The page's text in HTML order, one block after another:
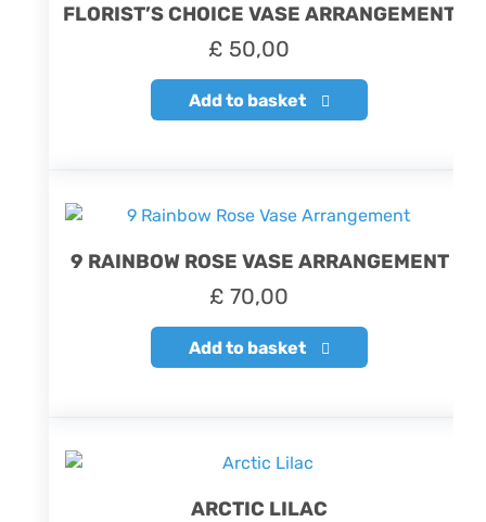
FLORIST’S CHOICE VASE ARRANGEMENT
£ 50,00
Add to basket
9 RAINBOW ROSE VASE ARRANGEMENT
£ 70,00
Add to basket
ARCTIC LILAC